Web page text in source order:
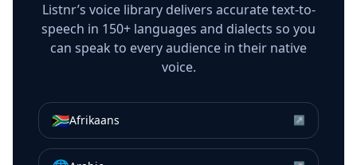
Listnr’s voice library delivers accurate text-to-
speech in 150+ languages and dialects so you
can speak to every audience in their native
voice.
🇿🇦Afrikaans ↗